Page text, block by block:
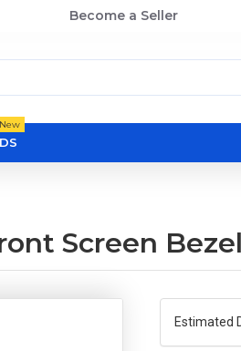
Become a Seller
New
Screen Bezel
Estimated